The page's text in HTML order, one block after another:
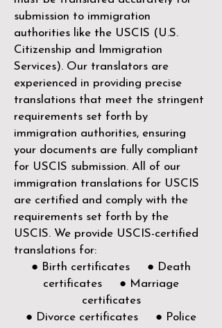
submission to immigration
authorities like the USCIS (U.S.
Citizenship and Immigration
Services). Our translators are
experienced in providing precise
translations that meet the stringent
requirements set forth by
immigration authorities, ensuring
your documents are fully compliant
for USCIS submission. All of our
immigration translations for USCIS
are certified and comply with the
requirements set forth by the
USCIS. We provide USCIS-certified
translations for:
● Birth certificates ● Death
certificates ● Marriage
certificates
● Divorce certificates ● Police